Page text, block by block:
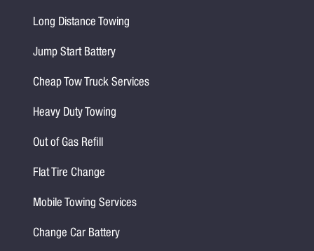
Long Distance Towing
Jump Start Battery
Cheap Tow Truck Services
Heavy Duty Towing
Out of Gas Refill
Flat Tire Change
Mobile Towing Services
Change Car Battery